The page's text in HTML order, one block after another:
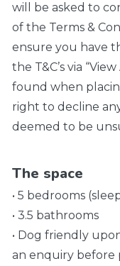
will be asked to
of the Terms &
ensure you have
the T&C’s via
found when
right to decline
deemed to be
The space
• 5 bedrooms
• 3.5 bathrooms
• Dog friendly
an enquiry before